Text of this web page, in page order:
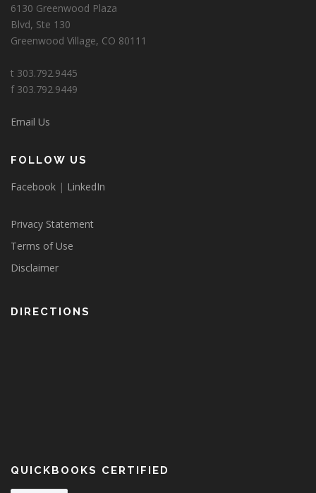
6130 Greenwood Plaza
Blvd, Ste 130
Greenwood Village, CO 80111
t 303.792.9445
f 303.792.9449
Email Us
FOLLOW US
Facebook | LinkedIn
Privacy Statement
Terms of Use
Disclaimer
DIRECTIONS
QUICKBOOKS CERTIFIED